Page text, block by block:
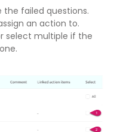
failed questions.
an action to.
select multiple if the